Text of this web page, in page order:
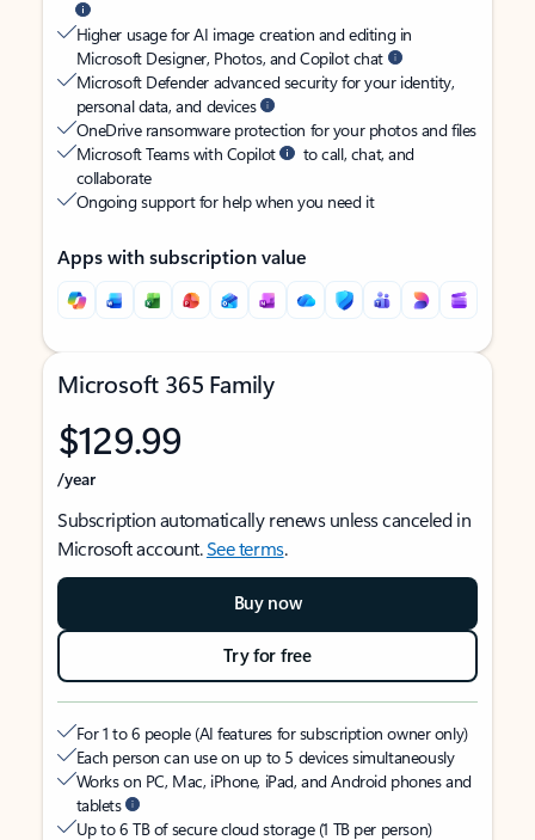
Higher usage for AI image creation and editing in
Microsoft Designer, Photos, and Copilot chat
Microsoft Defender advanced security for your identity,
personal data, and devices
OneDrive ransomware protection for your photos and files
Microsoft Teams with Copilot
to call, chat, and
collaborate
Ongoing support for help when you need it
Apps with subscription value
Microsoft 365 Family
$129.99
/year
Subscription automatically renews unless canceled in
Microsoft account.See terms.
Buy now
Try for free
For 1 to 6 people (AI features for subscription owner only)
Each person can use on up to 5 devices simultaneously
Works on PC, Mac, iPhone, iPad, and Android phones and
tablets
Up to 6 TB of secure cloud storage (1 TB per person)